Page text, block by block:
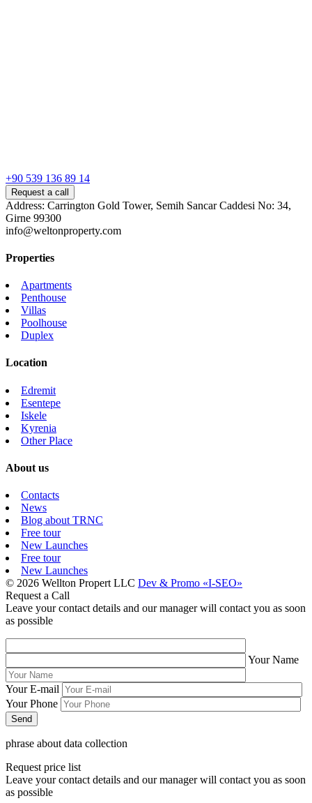
+90 539 136 89 14
Request a call
Address: Carrington Gold Tower, Semih Sancar Caddesi No: 34,
Girne 99300
info@weltonproperty.com
Properties
Apartments
Penthouse
Villas
Poolhouse
Duplex
Location
Edremit
Esentepe
Iskele
Kyrenia
Other Place
About us
Contacts
News
Blog about TRNC
Free tour
New Launches
Free tour
New Launches
© 2026 Wellton Propert LLC Dev & Promo «I-SEO»
Request a Call
Leave your contact details and our manager will contact you as soon
as possible
Your Name
Your E-mail
Your Phone
phrase about data collection
Request price list
Leave your contact details and our manager will contact you as soon
as possible